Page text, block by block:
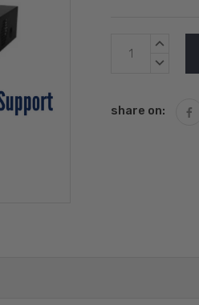
Current
Stock:
INCREASE
DECREASE
share on: